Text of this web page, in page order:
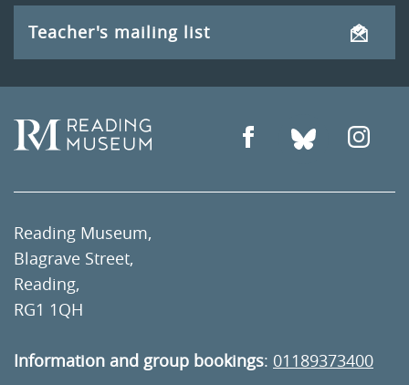
Teacher's mailing list
Reading Museum,
Blagrave Street,
Reading,
RG1 1QH
Information and group bookings: 01189373400